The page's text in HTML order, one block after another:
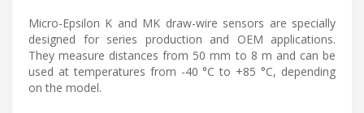
Micro-Epsilon K and MK draw-wire sensors are specially
designed for series production and OEM applications.
They measure distances from 50 mm to 8 m and can be
used at temperatures from -40 °C to +85 °C, depending
on the model.